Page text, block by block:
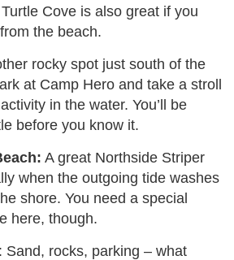
Cove is also great if you
the beach.
rocky spot just south of the
at Camp Hero and take a stroll
in the water. You’ll be
before you know it.
A great Northside Striper
when the outgoing tide washes
shore. You need a special
here, though.
: Sand, rocks, parking – what